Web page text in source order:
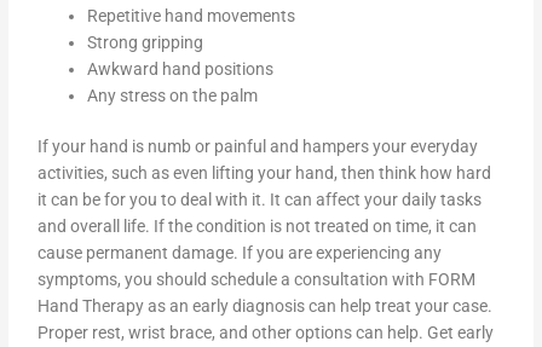
Repetitive hand movements
Strong gripping
Awkward hand positions
Any stress on the palm
If your hand is numb or painful and hampers your everyday
activities, such as even lifting your hand, then think how hard
it can be for you to deal with it. It can affect your daily tasks
and overall life. If the condition is not treated on time, it can
cause permanent damage. If you are experiencing any
symptoms, you should schedule a consultation with FORM
Hand Therapy as an early diagnosis can help treat your case.
Proper rest, wrist brace, and other options can help. Get early